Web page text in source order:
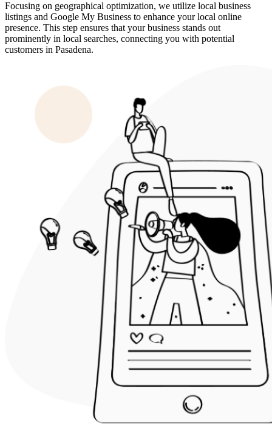
Focusing on geographical optimization, we utilize local business
listings and Google My Business to enhance your local online
presence. This step ensures that your business stands out
prominently in local searches, connecting you with potential
customers in Pasadena.